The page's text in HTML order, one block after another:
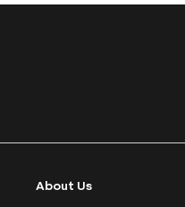
About Us